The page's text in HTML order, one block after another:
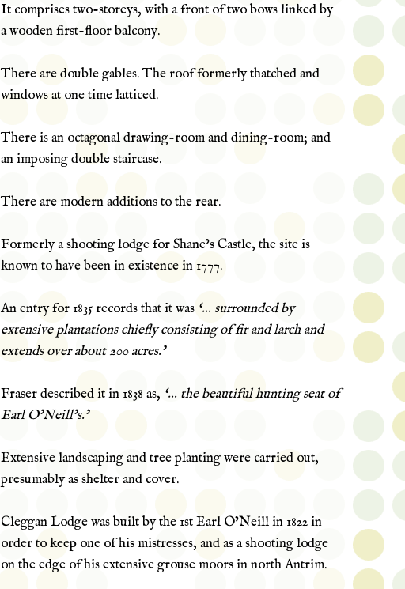
It comprises two-storeys, with a front of two bows linked by
a wooden first-floor balcony.
There are double gables. The roof formerly thatched and
windows at one time latticed.
There is an octagonal drawing-room and dining-room; and
an imposing double staircase.
There are modern additions to the rear.
Formerly a shooting lodge for Shane’s Castle, the site is
known to have been in existence in 1777.
An entry for 1835 records that it was ‘… surrounded by
extensive plantations chiefly consisting of fir and larch and
extends over about 200 acres.’
Fraser described it in 1838 as, ‘… the beautiful hunting seat of
Earl O’Neill’s.’
Extensive landscaping and tree planting were carried out,
presumably as shelter and cover.
Cleggan Lodge was built by the 1st Earl O’Neill in 1822 in
order to keep one of his mistresses, and as a shooting lodge
on the edge of his extensive grouse moors in north Antrim.